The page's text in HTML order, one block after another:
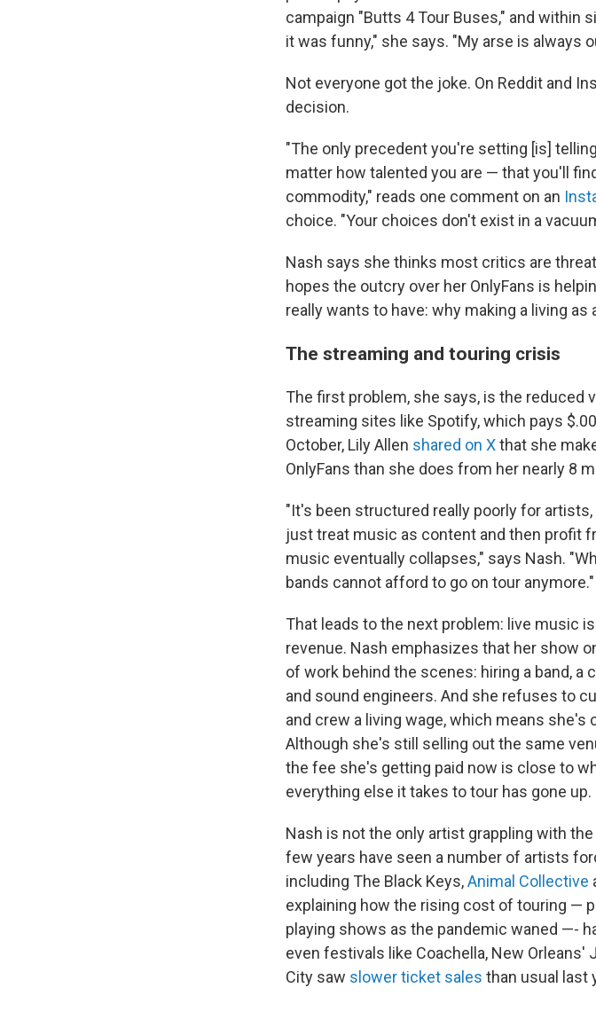
campaign "Butts 4 Tour Buses," and within
it was funny," she says. "My arse is always
Not everyone got the joke. On Reddit and
decision.
"The only precedent you're setting [is]
matter how talented you are — that you'll
commodity," reads one comment on an
choice. "Your choices don't exist in a
Nash says she thinks most critics are
hopes the outcry over her OnlyFans is
really wants to have: why making a living
The streaming and touring crisis
The first problem, she says, is the reduced
streaming sites like Spotify, which pays
October, Lily Allen shared on Xthat she
OnlyFans than she does from her nearly 8
"It's been structured really poorly for
just treat music as content and then profit
music eventually collapses," says Nash.
bands cannot afford to go on tour anymore."
That leads to the next problem: live music
revenue. Nash emphasizes that her show
of work behind the scenes: hiring a band, a
and sound engineers. And she refuses to
and crew a living wage, which means she's
Although she's still selling out the same
the fee she's getting paid now is close to
everything else it takes to tour has gone up.
Nash is not the only artist grappling with
few years have seen a number of artists
including The Black Keys,Animal Collective
explaining how the rising cost of touring —
playing shows as the pandemic waned —-
even festivals like Coachella, New Orleans'
City saw slower ticket sales than usual last